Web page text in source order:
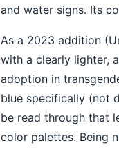
and water signs. Its
As a 2023 addition
with a clearly lighter,
adoption in
blue specifically (not
be read through that
color palettes. Being